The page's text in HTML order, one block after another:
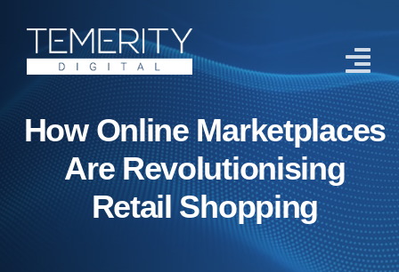
content
Home
Services
About
Case Studies
How Online Marketplaces
Are Revolutionising
Retail Shopping